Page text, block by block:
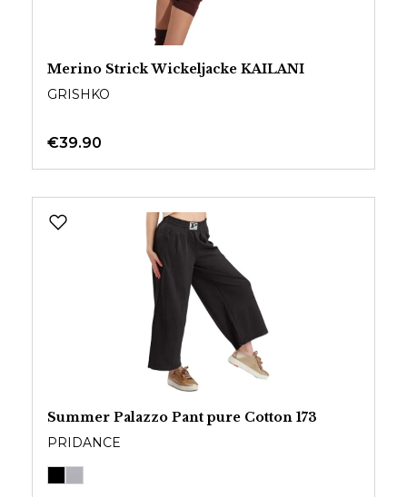
Merino Strick Wickeljacke KAILANI
GRISHKO
€39.90
Summer Palazzo Pant pure Cotton 173
PRIDANCE